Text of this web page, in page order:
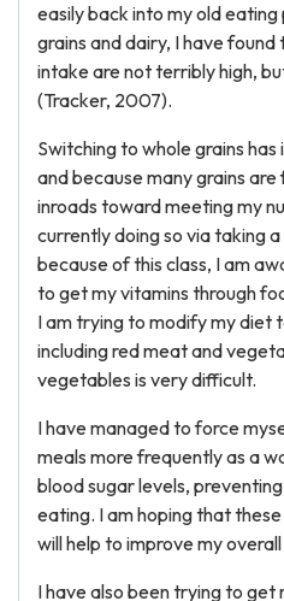
easily back into my old
grains and dairy, I have
intake are not terribly high,
(Tracker, 2007).
Switching to whole grains
and because many grains
inroads toward meeting my
currently doing so via taking
because of this class, I am
to get my vitamins through
I am trying to modify my diet
including red meat and
vegetables is very difficult.
I have managed to force
meals more frequently as a
blood sugar levels,
eating. I am hoping that
will help to improve my
I have also been trying to get